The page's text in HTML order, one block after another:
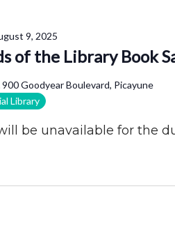
of the Library Book
9, 2025
900 Goodyear Boulevard, Picayune
Library
be unavailable for the